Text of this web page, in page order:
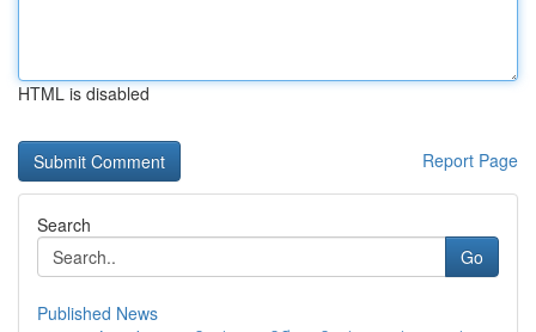
HTML is disabled
Report Page
Search
Go
Published News